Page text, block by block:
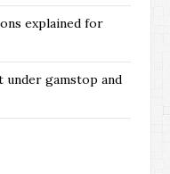
explained for
under gamstop and